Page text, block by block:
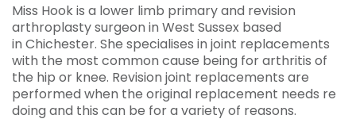
Miss Hook is a lower limb primary and revision
arthroplasty surgeon in West Sussex based
in Chichester. She specialises in joint replacements
with the most common cause being for arthritis of
the hip or knee. Revision joint replacements are
performed when the original replacement needs re
doing and this can be for a variety of reasons.